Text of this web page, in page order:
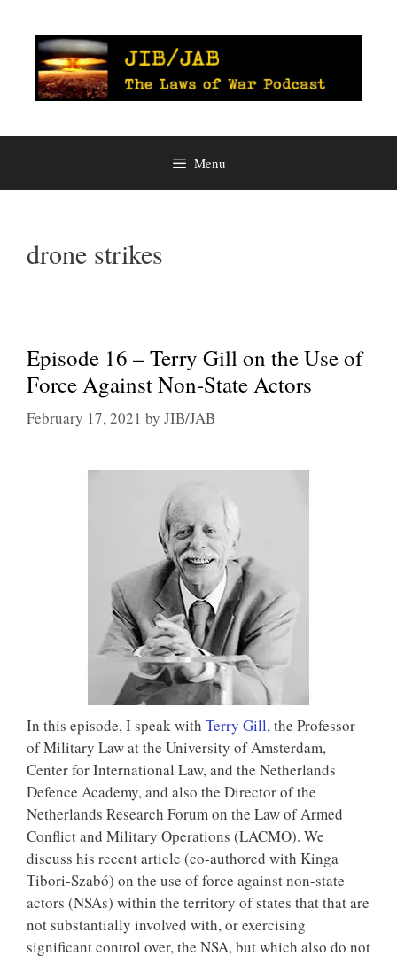
content
Menu
drone strikes
Episode 16 – Terry Gill on the Use of
Force Against Non-State Actors
February 17, 2021 by JIB/JAB
In this episode, I speak with Terry Gill, the Professor
of Military Law at the University of Amsterdam,
Center for International Law, and the Netherlands
Defence Academy, and also the Director of the
Netherlands Research Forum on the Law of Armed
Conflict and Military Operations (LACMO). We
discuss his recent article (co-authored with Kinga
Tibori-Szabó) on the use of force against non-state
actors (NSAs) within the territory of states that that are
not substantially involved with, or exercising
significant control over, the NSA, but which also do not